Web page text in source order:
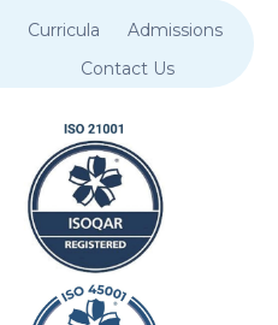
Curricula
Admissions
Contact Us